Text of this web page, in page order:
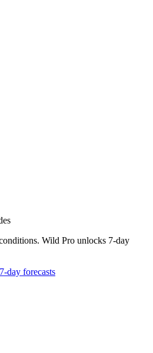
Wild Pro unlocks 7-day
day forecasts